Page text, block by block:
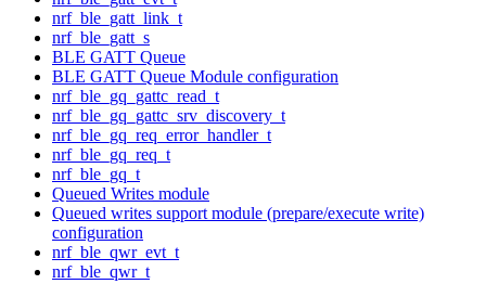
nrf_ble_gatt_link_t
nrf_ble_gatt_s
BLE GATT Queue
BLE GATT Queue Module configuration
nrf_ble_gq_gattc_read_t
nrf_ble_gq_gattc_srv_discovery_t
nrf_ble_gq_req_error_handler_t
nrf_ble_gq_req_t
nrf_ble_gq_t
Queued Writes module
Queued writes support module (prepare/execute write)
configuration
nrf_ble_qwr_evt_t
nrf_ble_qwr_t